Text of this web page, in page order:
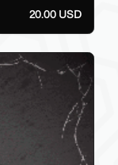
20.00 USD